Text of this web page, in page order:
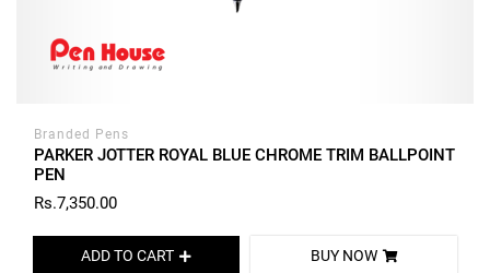
Branded Pens
PARKER JOTTER ROYAL BLUE CHROME TRIM BALLPOINT
PEN
Rs.7,350.00
ADD TO CART BUY NOW